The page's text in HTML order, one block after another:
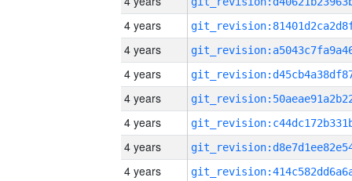
4 years
4 years
4 years
4 years
4 years
4 years
4 years